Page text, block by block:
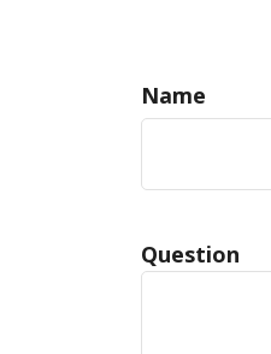
Name
Question